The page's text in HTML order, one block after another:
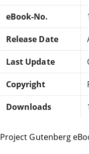
eBook-No.
Release Date
Last Update
Copyright
Downloads
Project Gutenberg